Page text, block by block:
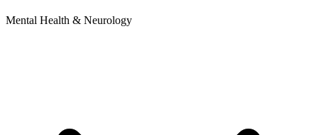
Mental Health & Neurology